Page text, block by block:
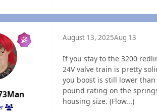
August 13, 2025Aug 13
If you stay to the 3200
24V valve train is pretty
you boost is still lower
pound rating on the
housing size. (Flow...)